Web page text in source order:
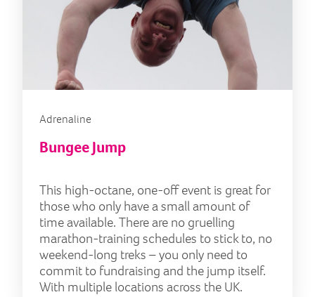
Adrenaline
Bungee Jump
This high-octane, one-off event is great for
those who only have a small amount of
time available. There are no gruelling
marathon-training schedules to stick to, no
weekend-long treks – you only need to
commit to fundraising and the jump itself.
With multiple locations across the UK.